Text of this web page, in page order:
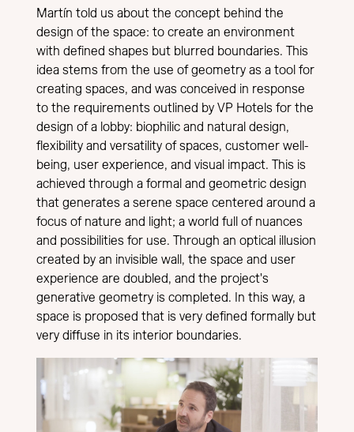
Martín told us about the concept behind the
design of the space: to create an environment
with defined shapes but blurred boundaries. This
idea stems from the use of geometry as a tool for
creating spaces, and was conceived in response
to the requirements outlined by VP Hotels for the
design of a lobby: biophilic and natural design,
flexibility and versatility of spaces, customer well-
being, user experience, and visual impact. This is
achieved through a formal and geometric design
that generates a serene space centered around a
focus of nature and light; a world full of nuances
and possibilities for use. Through an optical illusion
created by an invisible wall, the space and user
experience are doubled, and the project's
generative geometry is completed. In this way, a
space is proposed that is very defined formally but
very diffuse in its interior boundaries.